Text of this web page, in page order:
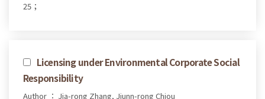
25；
Licensing under Environmental Corporate Social
Responsibility
Author ： Jia-rong Zhang, Jiunn-rong Chiou